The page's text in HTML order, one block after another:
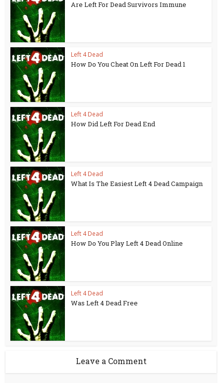
Are Left For Dead Survivors Immune
Left 4 Dead
How Do You Cheat On Left For Dead 1
Left 4 Dead
How Did Left For Dead End
Left 4 Dead
What Is The Easiest Left 4 Dead Campaign
Left 4 Dead
How Do You Play Left 4 Dead Online
Left 4 Dead
Was Left 4 Dead Free
Leave a Comment